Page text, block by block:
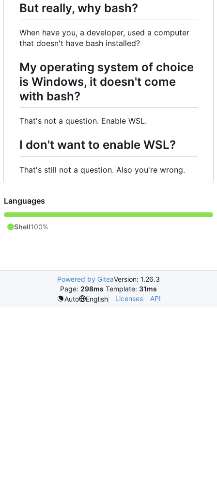
But really, why bash?
When have you, a developer, used a computer
that doesn't have bash installed?
My operating system of choice
is Windows, it doesn't come
with bash?
That's not a question. Enable WSL.
I don't want to enable WSL?
That's still not a question. Also you're wrong.
Languages
Shell100%
Powered by GiteaVersion: 1.26.3
Page: 298ms Template: 31ms
Auto
English Licenses API